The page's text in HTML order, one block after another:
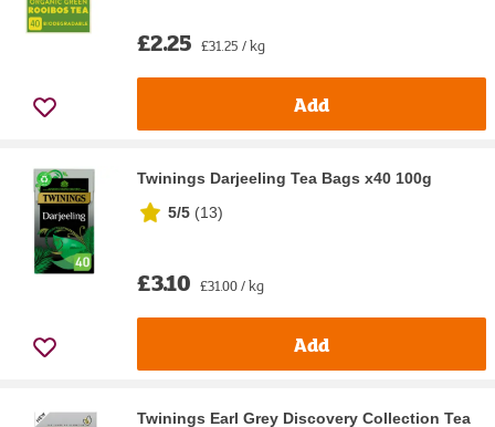
£2.25 £31.25 / kg
Add
Twinings Darjeeling Tea Bags x40 100g
5/5 (13)
£3.10 £31.00 / kg
Add
Twinings Earl Grey Discovery Collection Tea